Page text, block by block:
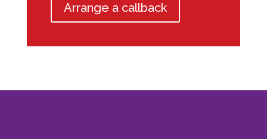
Arrange a callback